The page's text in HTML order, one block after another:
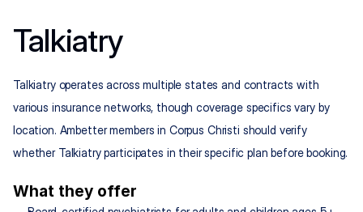
Talkiatry
Talkiatry operates across multiple states and contracts with
various insurance networks, though coverage specifics vary by
location. Ambetter members in Corpus Christi should verify
whether Talkiatry participates in their specific plan before booking.
What they offer